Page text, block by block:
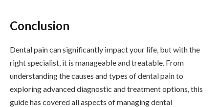
Conclusion
Dental pain can significantly impact your life, but with the
right specialist, it is manageable and treatable. From
understanding the causes and types of dental pain to
exploring advanced diagnostic and treatment options, this
guide has covered all aspects of managing dental